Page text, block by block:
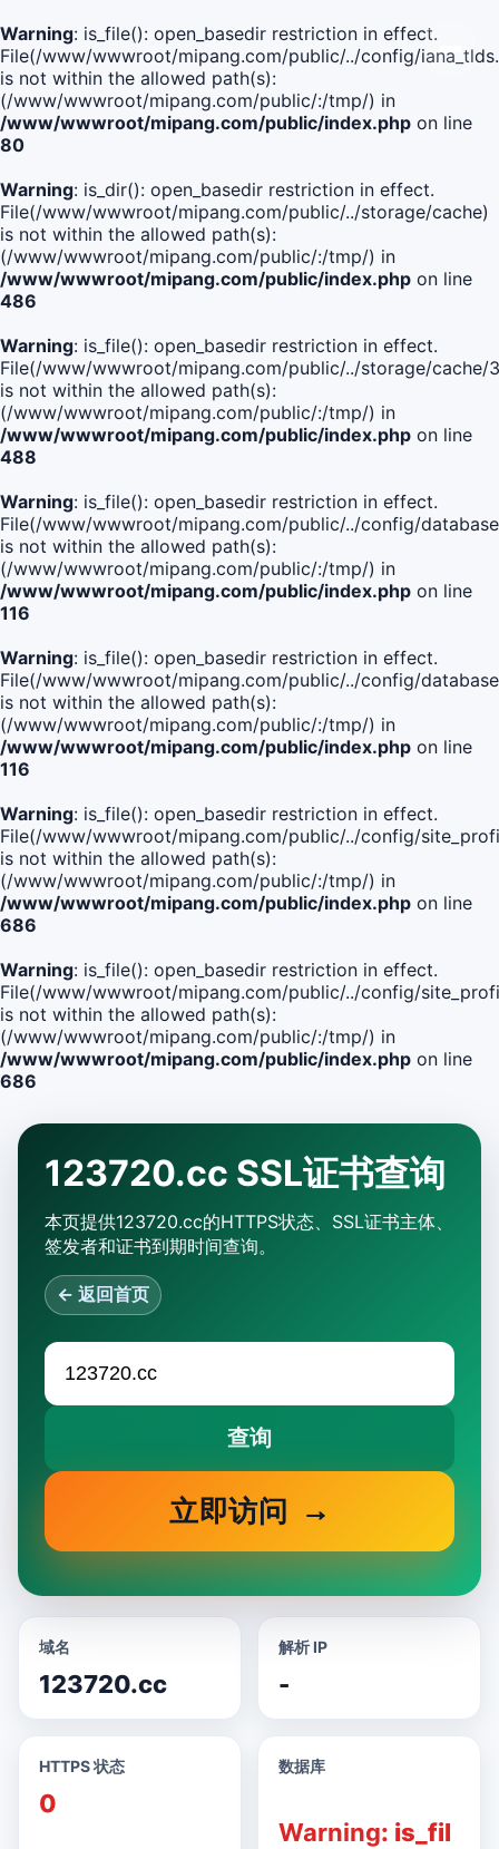
Warning: is_file(): open_basedir restriction in effect.
File(/www/wwwroot/mipang.com/public/../config/
is not within the allowed path(s):
(/www/wwwroot/mipang.com/public/:/tmp/) in
/www/wwwroot/mipang.com/public/index.php on line
80
Warning: is_dir(): open_basedir restriction in effect.
File(/www/wwwroot/mipang.com/public/../storage/cache)
is not within the allowed path(s):
(/www/wwwroot/mipang.com/public/:/tmp/) in
/www/wwwroot/mipang.com/public/index.php on line
486
Warning: is_file(): open_basedir restriction in effect.
File(/www/wwwroot/mipang.com/public/../storage/
is not within the allowed path(s):
(/www/wwwroot/mipang.com/public/:/tmp/) in
/www/wwwroot/mipang.com/public/index.php on line
488
Warning: is_file(): open_basedir restriction in effect.
File(/www/wwwroot/mipang.com/public/../config/
is not within the allowed path(s):
(/www/wwwroot/mipang.com/public/:/tmp/) in
/www/wwwroot/mipang.com/public/index.php on line
116
Warning: is_file(): open_basedir restriction in effect.
File(/www/wwwroot/mipang.com/public/../config/
is not within the allowed path(s):
(/www/wwwroot/mipang.com/public/:/tmp/) in
/www/wwwroot/mipang.com/public/index.php on line
116
Warning: is_file(): open_basedir restriction in effect.
File(/www/wwwroot/mipang.com/public/../config/
is not within the allowed path(s):
(/www/wwwroot/mipang.com/public/:/tmp/) in
/www/wwwroot/mipang.com/public/index.php on line
686
Warning: is_file(): open_basedir restriction in effect.
File(/www/wwwroot/mipang.com/public/../config/
is not within the allowed path(s):
(/www/wwwroot/mipang.com/public/:/tmp/) in
/www/wwwroot/mipang.com/public/index.php on line
686
123720.cc SSL证书查询
本页提供123720.cc的HTTPS状态、SSL证书主体、
签发者和证书到期时间查询。
← 返回首页
查询
立即访问
域名
123720.cc
解析 IP
-
HTTPS 状态
0
数据库
Warning: is_fil